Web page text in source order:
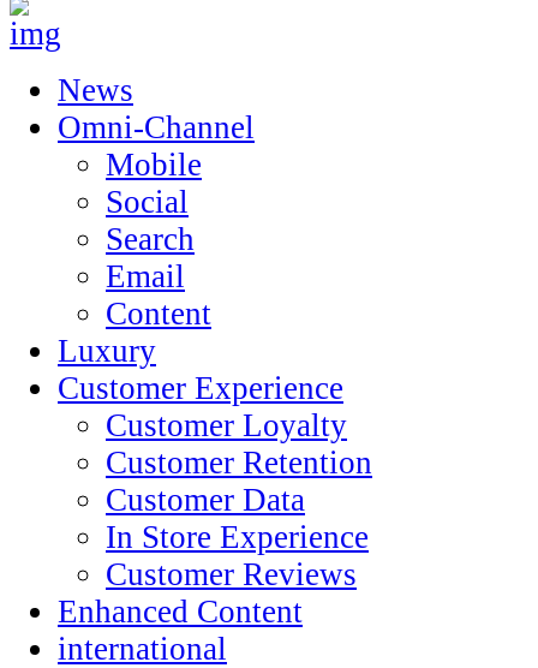
News
Omni-Channel
Mobile
Social
Search
Email
Content
Luxury
Customer Experience
Customer Loyalty
Customer Retention
Customer Data
In Store Experience
Customer Reviews
Enhanced Content
international